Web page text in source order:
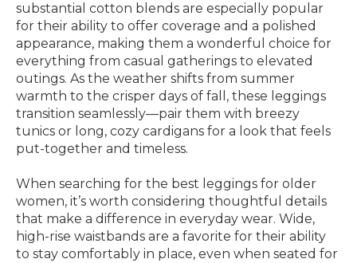
substantial cotton blends are especially popular
for their ability to offer coverage and a polished
appearance, making them a wonderful choice for
everything from casual gatherings to elevated
outings. As the weather shifts from summer
warmth to the crisper days of fall, these leggings
transition seamlessly—pair them with breezy
tunics or long, cozy cardigans for a look that feels
put-together and timeless.
When searching for the best leggings for older
women, it’s worth considering thoughtful details
that make a difference in everyday wear. Wide,
high-rise waistbands are a favorite for their ability
to stay comfortably in place, even when seated for